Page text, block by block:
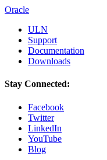
Oracle
ULN
Support
Documentation
Downloads
Stay Connected:
Facebook
Twitter
LinkedIn
YouTube
Blog